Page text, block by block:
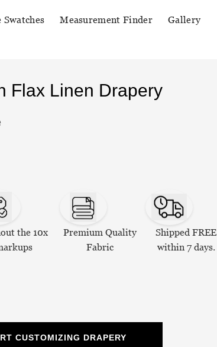
Swatches Measurement Finder Gallery
Flax Linen Drapery
the 10x
Premium Quality
Fabric
Shipped FREE
within 7 days.
CUSTOMIZING DRAPERY